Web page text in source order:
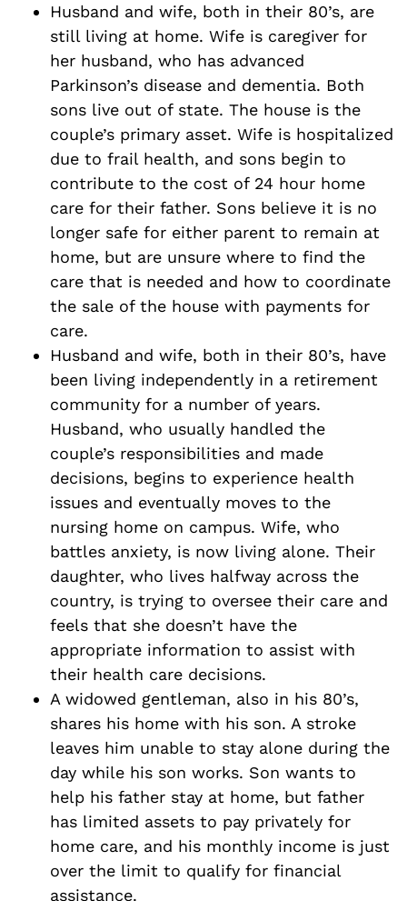
Husband and wife, both in their 80’s, are
still living at home. Wife is caregiver for
her husband, who has advanced
Parkinson’s disease and dementia. Both
sons live out of state. The house is the
couple’s primary asset. Wife is hospitalized
due to frail health, and sons begin to
contribute to the cost of 24 hour home
care for their father. Sons believe it is no
longer safe for either parent to remain at
home, but are unsure where to find the
care that is needed and how to coordinate
the sale of the house with payments for
care.
Husband and wife, both in their 80’s, have
been living independently in a retirement
community for a number of years.
Husband, who usually handled the
couple’s responsibilities and made
decisions, begins to experience health
issues and eventually moves to the
nursing home on campus. Wife, who
battles anxiety, is now living alone. Their
daughter, who lives halfway across the
country, is trying to oversee their care and
feels that she doesn’t have the
appropriate information to assist with
their health care decisions.
A widowed gentleman, also in his 80’s,
shares his home with his son. A stroke
leaves him unable to stay alone during the
day while his son works. Son wants to
help his father stay at home, but father
has limited assets to pay privately for
home care, and his monthly income is just
over the limit to qualify for financial
assistance.